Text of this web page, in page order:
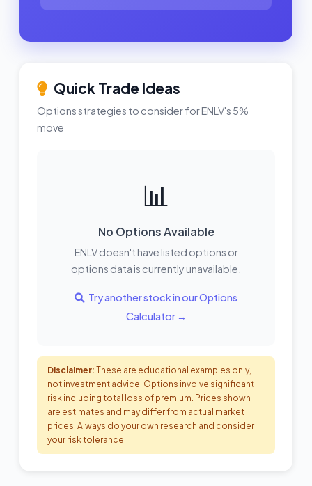
Quick Trade Ideas
Options strategies to consider for ENLV's 5%
move
📊
No Options Available
ENLV doesn't have listed options or
options data is currently unavailable.
Try another stock in our Options
Calculator →
Disclaimer: These are educational examples only,
not investment advice. Options involve significant
risk including total loss of premium. Prices shown
are estimates and may differ from actual market
prices. Always do your own research and consider
your risk tolerance.